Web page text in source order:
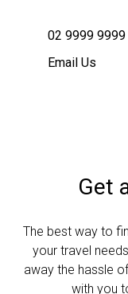
02 9999 9999
Email Us
Get
The best way to
your travel
away the hassle
with you